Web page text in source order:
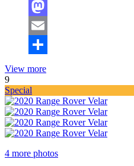
Facebook
Mastodon
Email
View more
9
Special
4 more photos